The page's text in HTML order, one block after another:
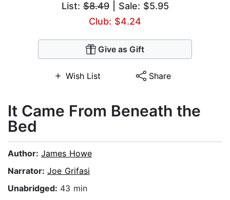
List:$8.49| Sale: $5.95
Club: $4.24
Give as Gift
Wish List Share
It Came From Beneath the
Bed
Author: James Howe
Narrator: Joe Grifasi
Unabridged: 43 min